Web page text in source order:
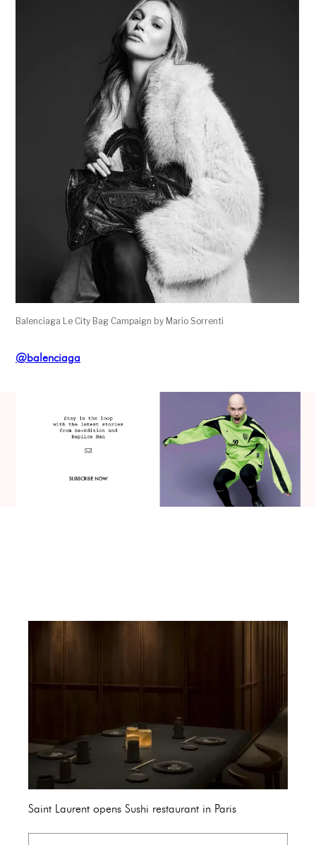
Balenciaga Le City Bag Campaign by Mario Sorrenti
@balenciaga
Saint Laurent opens Sushi restaurant in Paris